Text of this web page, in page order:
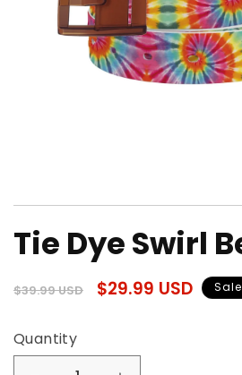
1
Tie Dye Swirl
Regular
$39.99 USD
Sale
$29.99 USD Sale
Quantity
Quantity